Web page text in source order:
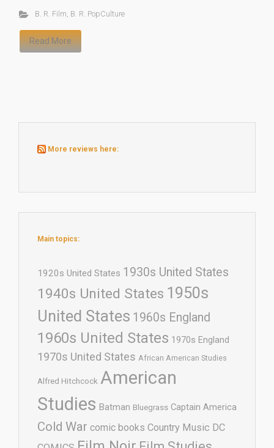
B. R. Film, B. R. PopCulture
Read More
More reviews here:
Main topics:
1920s United States 1930s United States
1940s United States 1950s
United States 1960s England
1960s United States 1970s England
1970s United States African American Studies
Alfred Hitchcock American
Studies Batman Bluegrass Captain America
Cold War comic books Country Music DC